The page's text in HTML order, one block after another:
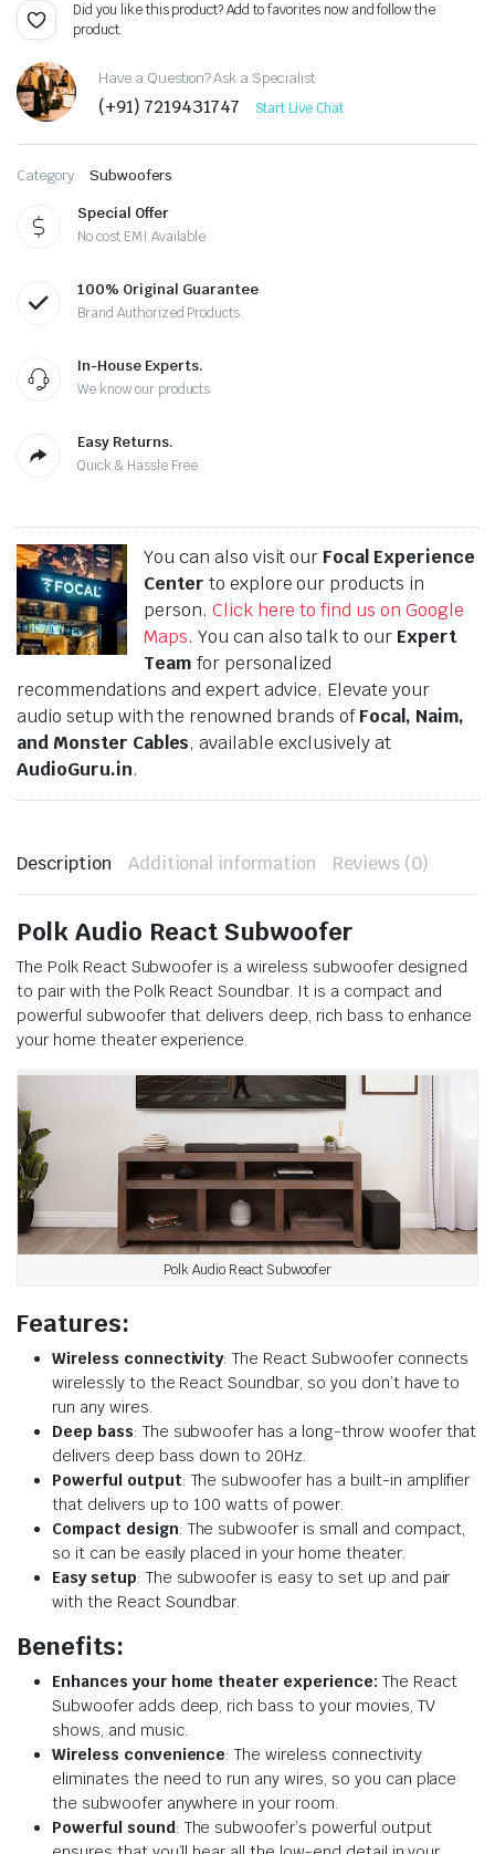
Did you like this product? Add to favorites now and follow the
product.
Have a Question? Ask a Specialist
(+91) 7219431747 Start Live Chat
Category:
Subwoofers
Special Offer
No cost EMI Available
100% Original Guarantee
Brand Authorized Products.
In-House Experts.
We know our products
Easy Returns.
Quick & Hassle Free
You can also visit our Focal Experience
Center to explore our products in
person. Click here to find us on Google
Maps. You can also talk to our Expert
Team for personalized
recommendations and expert advice. Elevate your
audio setup with the renowned brands ofFocal, Naim,
and Monster Cables, available exclusively at
AudioGuru.in.
Description Additional information Reviews (0)
Polk Audio React Subwoofer
The Polk React Subwoofer is a wireless subwoofer designed
to pair with the Polk React Soundbar. It is a compact and
powerful subwoofer that delivers deep, rich bass to enhance
your home theater experience.
Polk Audio React Subwoofer
Features:
Wireless connectivity: The React Subwoofer connects
wirelessly to the React Soundbar, so you don’t have to
run any wires.
Deep bass: The subwoofer has a long-throw woofer that
delivers deep bass down to 20Hz.
Powerful output: The subwoofer has a built-in amplifier
that delivers up to 100 watts of power.
Compact design: The subwoofer is small and compact,
so it can be easily placed in your home theater.
Easy setup: The subwoofer is easy to set up and pair
with the React Soundbar.
Benefits:
Enhances your home theater experience: The React
Subwoofer adds deep, rich bass to your movies, TV
shows, and music.
Wireless convenience: The wireless connectivity
eliminates the need to run any wires, so you can place
the subwoofer anywhere in your room.
Powerful sound: The subwoofer’s powerful output